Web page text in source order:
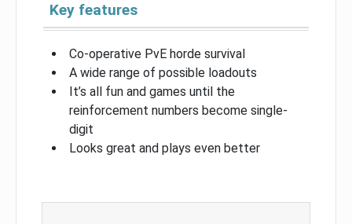
Key features
Co-operative PvE horde survival
A wide range of possible loadouts
It’s all fun and games until the
reinforcement numbers become single-
digit
Looks great and plays even better